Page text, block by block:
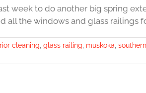
week to do another big spring
all the windows and glass railings
cleaning glass railing muskoka